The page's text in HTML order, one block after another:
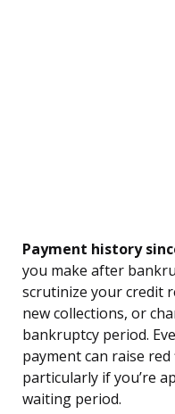
Payment history
you make after
scrutinize your credit
new collections, or
bankruptcy period.
payment can raise
particularly if you’re
waiting period.